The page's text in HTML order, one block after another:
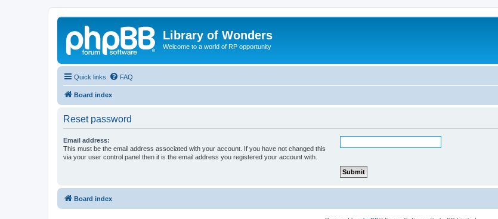
Library of Wonders
Welcome to a world of RP opportunity
Quick links FAQ
Board index
Reset password
Email address:
This must be the email address associated with your account. If you have not changed this
via your user control panel then it is the email address you registered your account with.
Board index